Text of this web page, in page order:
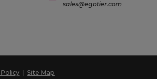
sales@egotier.com
|Site Map